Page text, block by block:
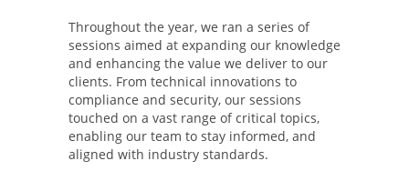
Throughout the year, we ran a series of
sessions aimed at expanding our knowledge
and enhancing the value we deliver to our
clients. From technical innovations to
compliance and security, our sessions
touched on a vast range of critical topics,
enabling our team to stay informed, and
aligned with industry standards.